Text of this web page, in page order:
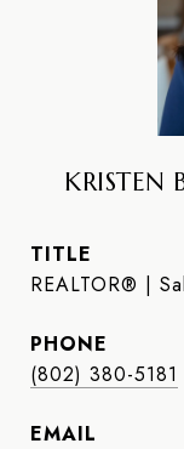
KRISTEN
TITLE
REALTOR® |
PHONE
(802) 380-5181
EMAIL